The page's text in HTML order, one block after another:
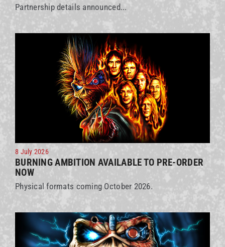
Partnership details announced...
8 July 2026
BURNING AMBITION AVAILABLE TO PRE-ORDER
NOW
Physical formats coming October 2026.